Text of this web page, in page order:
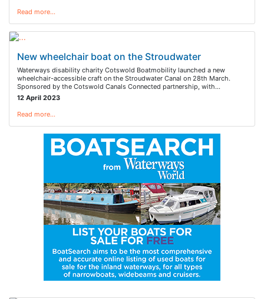
Read more…
New wheelchair boat on the Stroudwater
Waterways disability charity Cotswold Boatmobility launched a new
wheelchair-accessible craft on the Stroudwater Canal on 28th March.
Sponsored by the Cotswold Canals Connected partnership, with…
12 April 2023
Read more…